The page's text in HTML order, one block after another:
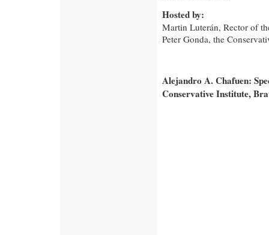
Hosted by:
Martin Luterán, Rector of
Peter Gonda, the
Alejandro A. Chafuen:
Conservative Institute,